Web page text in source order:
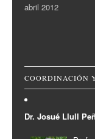
abril 2012
COORDINACIÓN
Dr. Josué Llull